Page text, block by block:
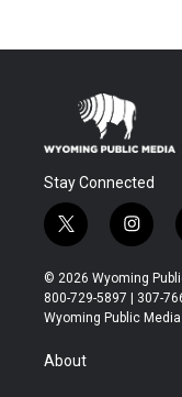
Stay Connected
t
w
i
t
t
i
n
s
t
a
© 2026 Wyoming
800-729-5897 | 307-
Wyoming Public
About